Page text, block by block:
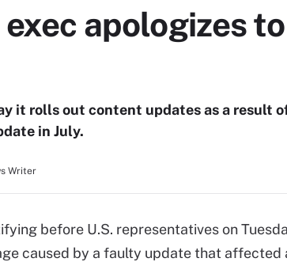
apologizes
it rolls out content updates as a result
in July.
Writer
before U.S. representatives on
caused by a faulty update that affected